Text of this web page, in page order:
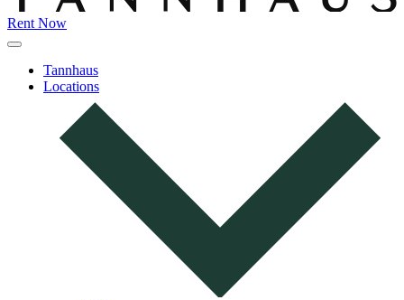
Rent Now
Tannhaus
Locations